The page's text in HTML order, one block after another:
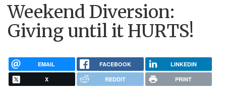
Weekend Diversion:
Giving until it HURTS!
EMAIL FACEBOOK LINKEDIN
X REDDIT PRINT